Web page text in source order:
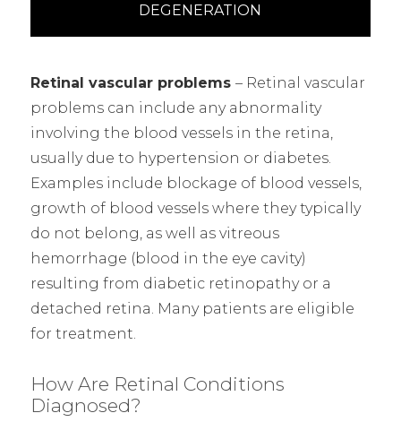
DEGENERATION
Retinal vascular problems – Retinal vascular
problems can include any abnormality
involving the blood vessels in the retina,
usually due to hypertension or diabetes.
Examples include blockage of blood vessels,
growth of blood vessels where they typically
do not belong, as well as vitreous
hemorrhage (blood in the eye cavity)
resulting from diabetic retinopathy or a
detached retina. Many patients are eligible
for treatment.
How Are Retinal Conditions
Diagnosed?